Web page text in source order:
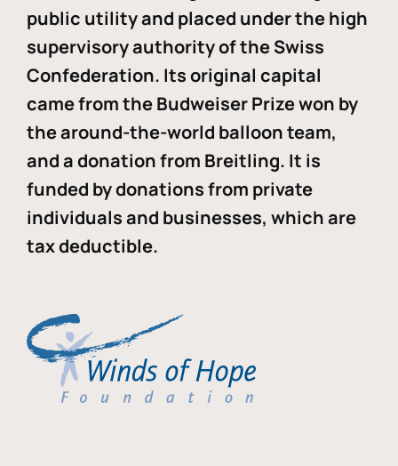
public utility and placed under the high
supervisory authority of the Swiss
Confederation. Its original capital
came from the Budweiser Prize won by
the around-the-world balloon team,
and a donation from Breitling. It is
funded by donations from private
individuals and businesses, which are
tax deductible.